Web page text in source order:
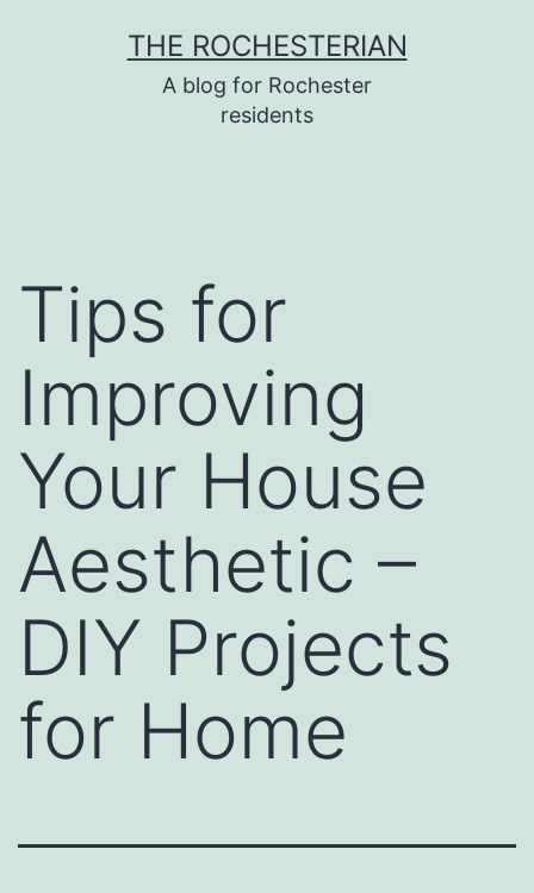
THE ROCHESTERIAN
A blog for Rochester
residents
Tips for
Improving
Your House
Aesthetic –
DIY Projects
for Home